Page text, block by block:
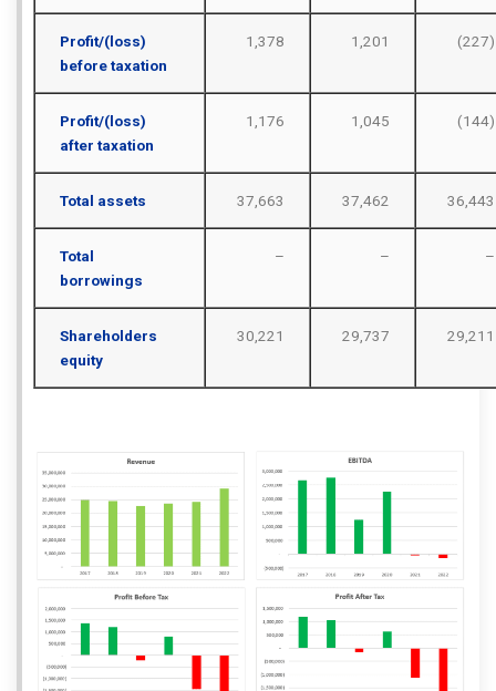
Profit/(loss)
before taxation
1,378 1,201 (227)
Profit/(loss)
after taxation
1,176 1,045 (144)
Total assets 37,663 37,462 36,443
Total
borrowings
– – –
Shareholders
equity
30,221 29,737 29,211